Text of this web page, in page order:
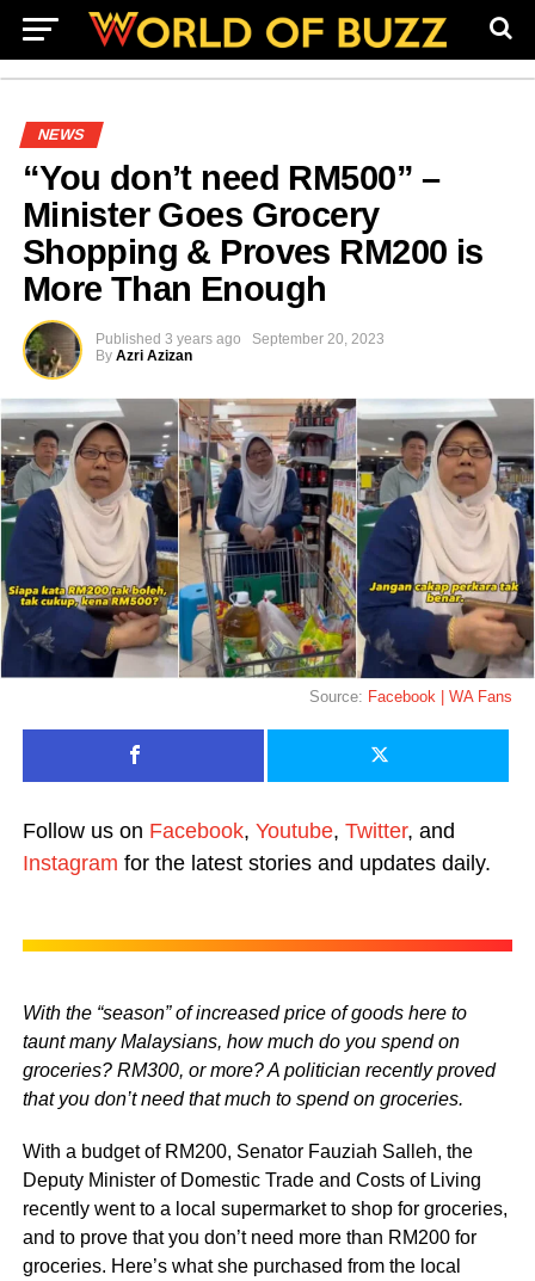
NEWS
“You don’t need RM500” –
Minister Goes Grocery
Shopping & Proves RM200 is
More Than Enough
Published 3 years ago
September 20, 2023
By Azri Azizan
Source: Facebook | WA Fans
Follow us on Facebook, Youtube, Twitter, and
Instagram for the latest stories and updates daily.
With the “season” of increased price of goods here to
taunt many Malaysians, how much do you spend on
groceries? RM300, or more? A politician recently proved
that you don’t need that much to spend on groceries.
With a budget of RM200, Senator Fauziah Salleh, the
Deputy Minister of Domestic Trade and Costs of Living
recently went to a local supermarket to shop for groceries,
and to prove that you don’t need more than RM200 for
groceries. Here’s what she purchased from the local